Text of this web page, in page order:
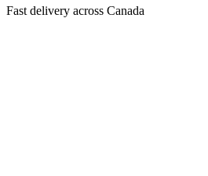
Fast delivery across Canada